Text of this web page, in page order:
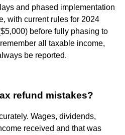
and phased implementation
with current rules for 2024
before fully phasing to
all taxable income,
be reported.
refund mistakes?
Wages, dividends,
received and that was